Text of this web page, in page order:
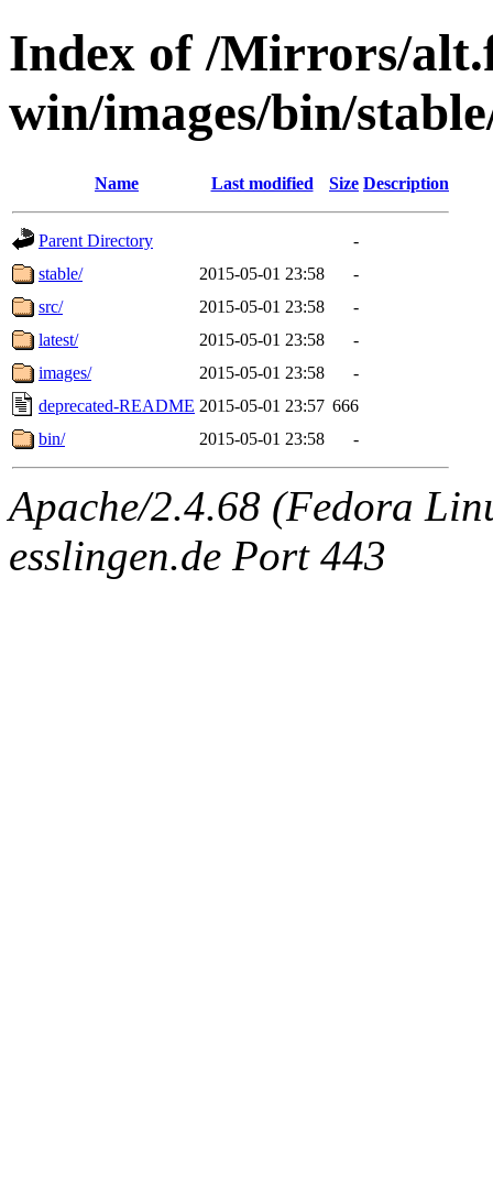
Index of /Mirrors/
win/images/bin/
Name Last modified Size Description
Parent Directory
-
stable/
2015-05-01 23:58
-
src/
2015-05-01 23:58
-
latest/
2015-05-01 23:58
-
images/
2015-05-01 23:58
-
deprecated-README 2015-05-01 23:57 666
bin/
2015-05-01 23:58 -
Apache/2.4.68 (Fedora
esslingen.de Port 443